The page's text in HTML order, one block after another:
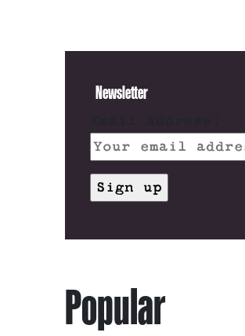
Newsletter
Popular